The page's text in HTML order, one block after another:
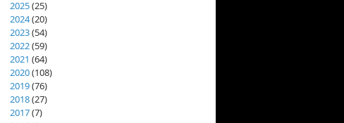
2025(25)
2024(20)
2023(54)
2022(59)
2021 (64)
2020(108)
2019(76)
2018(27)
2017(7)